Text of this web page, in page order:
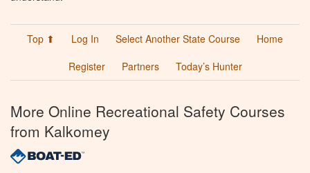
Top ⬆ Log In Select Another State Course
Home
Register
Partners Today’s Hunter
More Online Recreational Safety Courses
from Kalkomey